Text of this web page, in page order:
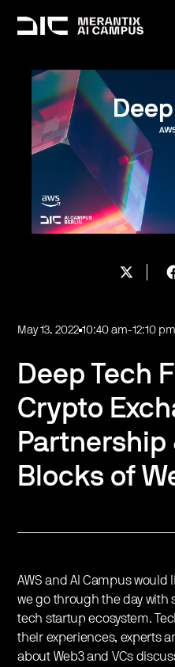
May 13, 2022 10:40 am-12:10 pm
Deep Tech
Crypto
Partnership
Blocks of
AWS and AI Campus would
we go through the day with
tech startup ecosystem.
their experiences, experts
about Web3 and VCs